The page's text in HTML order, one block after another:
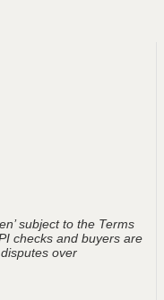
subject to the Terms
checks and buyers are
over